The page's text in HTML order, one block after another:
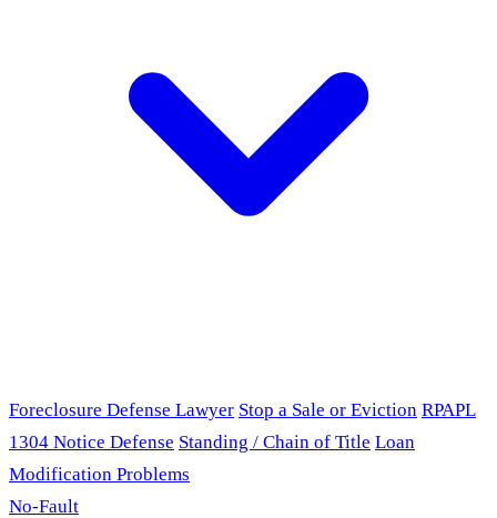
Foreclosure Defense Lawyer Stop a Sale or Eviction RPAPL
1304 Notice Defense Standing / Chain of Title Loan
Modification Problems
No-Fault